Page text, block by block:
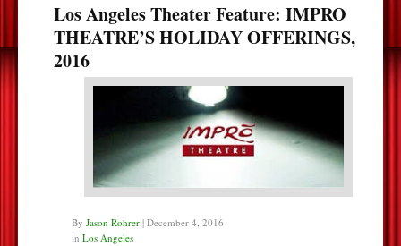
Los Angeles Theater Feature: IMPRO
THEATRE’S HOLIDAY OFFERINGS,
2016
By Jason Rohrer | December 4, 2016
in Los Angeles